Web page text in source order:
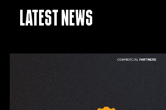
Latest News